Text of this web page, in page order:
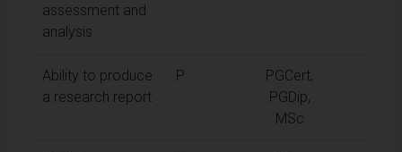
assessment and
analysis
Ability to produce
a research report
P
PGCert,
PGDip,
MSc